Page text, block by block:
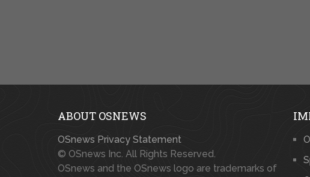
ABOUT OSNEWS
OSnews Privacy Statement
© OSnews Inc. All Rights Reserved.
OSnews and the OSnews logo are trademarks of